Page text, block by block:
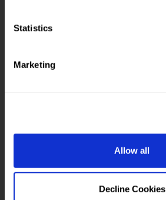
Statistics
Marketing
Allow all
Decline Cookies
Service level agreement
UKVD Jobs & Careers